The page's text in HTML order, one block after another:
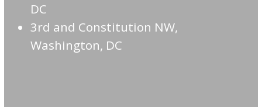
DC
3rd and Constitution NW,
Washington, DC